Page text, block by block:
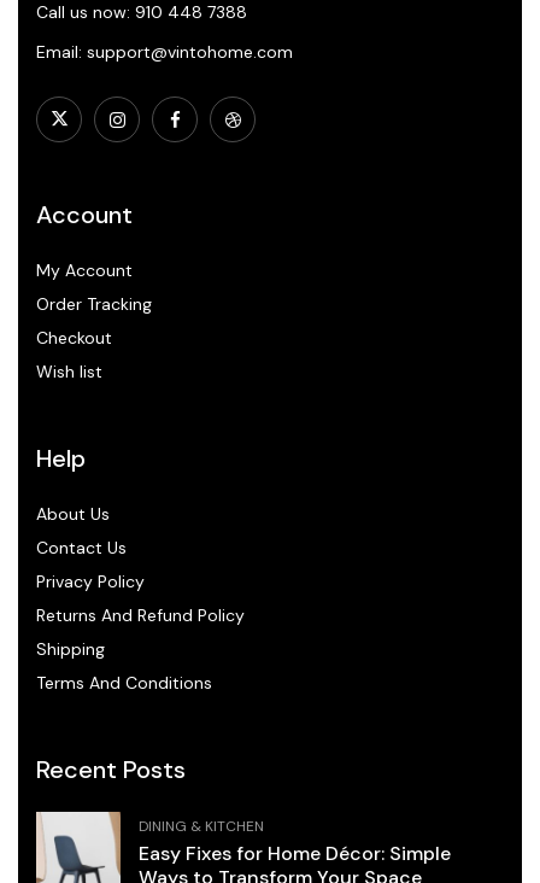
Call us now: 910 448 7388
Email: support@vintohome.com
Account
My Account
Order Tracking
Checkout
Wish list
Help
About Us
Contact Us
Privacy Policy
Returns And Refund Policy
Shipping
Terms And Conditions
Recent Posts
DINING & KITCHEN
Easy Fixes for Home Décor: Simple
Ways to Transform Your Space